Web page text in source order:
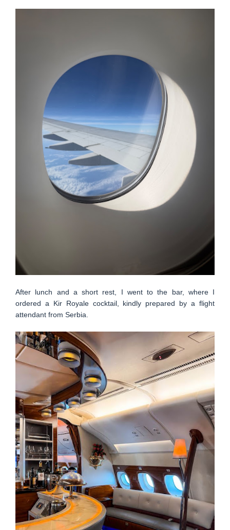
After lunch and a short rest, I went to the bar, where I
ordered a Kir Royale cocktail, kindly prepared by a flight
attendant from Serbia.